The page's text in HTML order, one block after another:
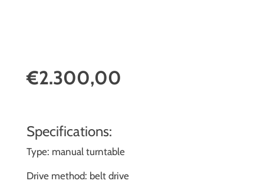
€2.300,00
Specifications:
Type: manual turntable
Drive method: belt drive